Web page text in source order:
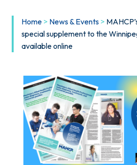
Home > News & Events >
special supplement to the
available online